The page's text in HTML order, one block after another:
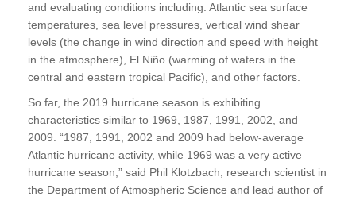
and evaluating conditions including: Atlantic sea surface
temperatures, sea level pressures, vertical wind shear
levels (the change in wind direction and speed with height
in the atmosphere), El Niño (warming of waters in the
central and eastern tropical Pacific), and other factors.
So far, the 2019 hurricane season is exhibiting
characteristics similar to 1969, 1987, 1991, 2002, and
2009. “1987, 1991, 2002 and 2009 had below-average
Atlantic hurricane activity, while 1969 was a very active
hurricane season,” said Phil Klotzbach, research scientist in
the Department of Atmospheric Science and lead author of